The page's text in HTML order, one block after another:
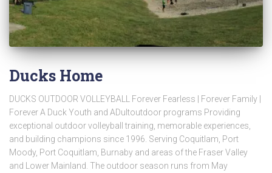
Ducks Home
DUCKS OUTDOOR VOLLEYBALL Forever Fearless | Forever Family |
Forever A Duck Youth and ADultoutdoor programs Providing
exceptional outdoor volleyball training, memorable experiences,
and building champions since 1996. Serving Coquitlam, Port
Moody, Port Coquitlam, Burnaby and areas of the Fraser Valley
and Lower Mainland. The outdoor season runs from May